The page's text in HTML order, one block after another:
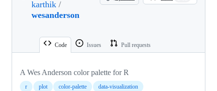
karthik /
wesanderson
Code Issues Pull requests
A Wes Anderson color palette for R
r plot color-palette data-visualization